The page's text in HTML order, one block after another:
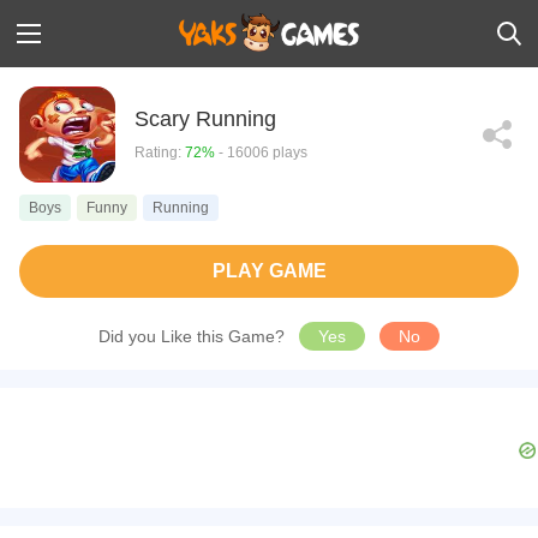
Scary Running
Rating: 72% - 16006 plays
Boys Funny Running
PLAY GAME
Did you Like this Game? Yes No